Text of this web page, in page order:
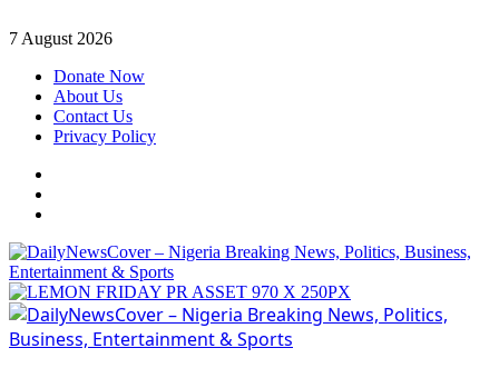
Skip
content
7 August 2026
Donate Now
About Us
Contact Us
Privacy Policy
Primary
Menu